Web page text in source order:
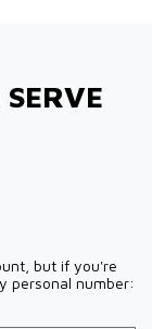
but if you're
personal number: